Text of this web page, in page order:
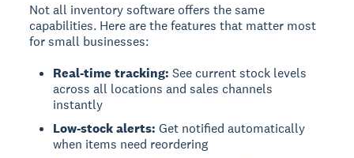
Not all inventory software offers the same
capabilities. Here are the features that matter most
for small businesses:
Real-time tracking: See current stock levels
across all locations and sales channels
instantly
Low-stock alerts: Get notified automatically
when items need reordering